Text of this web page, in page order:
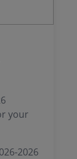
your
2026